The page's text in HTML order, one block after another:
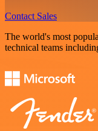
Contact Sales
The world's most
technical teams